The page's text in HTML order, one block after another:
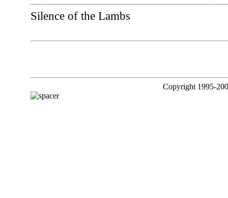
Silence of the Lambs
Copyright 1995-